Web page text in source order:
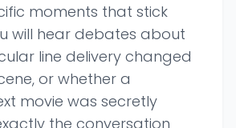
moments that stick
will hear debates about
line delivery changed
or whether a
movie was secretly
the conversation